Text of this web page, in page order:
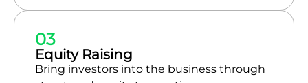
03
Equity Raising
Bring investors into the business through